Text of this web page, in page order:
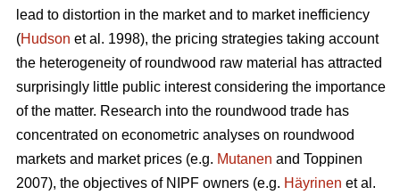
lead to distortion in the market and to market inefficiency
(Hudson et al. 1998), the pricing strategies taking account
the heterogeneity of roundwood raw material has attracted
surprisingly little public interest considering the importance
of the matter. Research into the roundwood trade has
concentrated on econometric analyses on roundwood
markets and market prices (e.g. Mutanen and Toppinen
2007), the objectives of NIPF owners (e.g. Häyrinen et al.